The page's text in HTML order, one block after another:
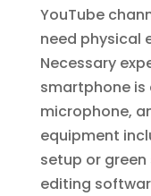
YouTube
need physical
Necessary
smartphone
microphone,
equipment
setup or
editing